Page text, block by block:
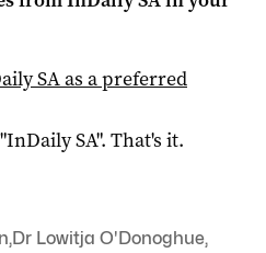
SAas a preferred
InDaily SA". That's it.
,Dr Lowitja O'Donoghue,